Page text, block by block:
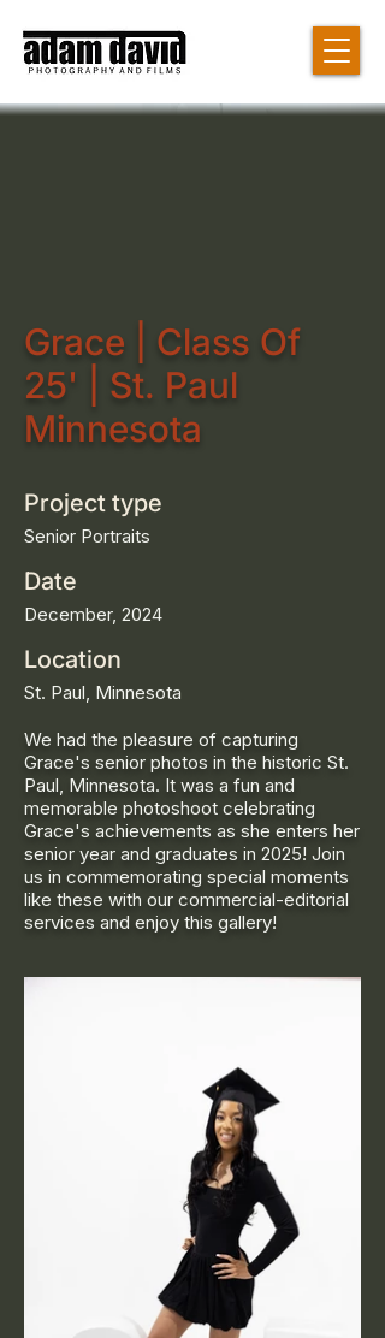
Grace | Class Of
25' | St. Paul
Minnesota
Project type
Senior Portraits
Date
December, 2024
Location
St. Paul, Minnesota
We had the pleasure of capturing
Grace's senior photos in the historic St.
Paul, Minnesota. It was a fun and
memorable photoshoot celebrating
Grace's achievements as she enters her
senior year and graduates in 2025! Join
us in commemorating special moments
like these with our commercial-editorial
services and enjoy this gallery!